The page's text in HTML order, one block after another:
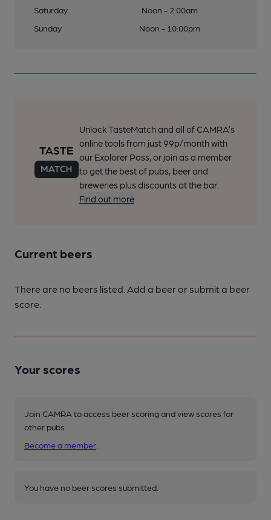
Saturday
Noon - 2:00am
Sunday
Noon - 10:00pm
Unlock TasteMatch and all of CAMRA’s
online tools from just 99p/month with
our Explorer Pass, or join as a member
to get the best of pubs, beer and
breweries plus discounts at the bar.
Find out more
Current beers
There are no beers listed. Add a beer or submit a beer
score.
Your scores
Join CAMRA to access beer scoring and view scores for
other pubs.
Become a member
You have no beer scores submitted.